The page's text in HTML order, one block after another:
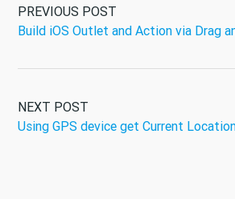
PREVIOUS POST
Build iOS Outlet and Action via Drag
NEXT POST
Using GPS device get Current